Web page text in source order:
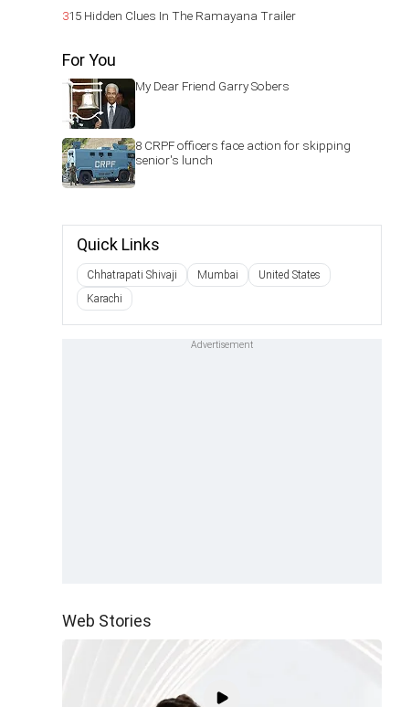
315 Hidden Clues In The Ramayana Trailer
For You
My Dear Friend Garry Sobers
8 CRPF officers face action for skipping
senior's lunch
Quick Links
Chhatrapati Shivaji Mumbai
United States
Karachi
Web Stories